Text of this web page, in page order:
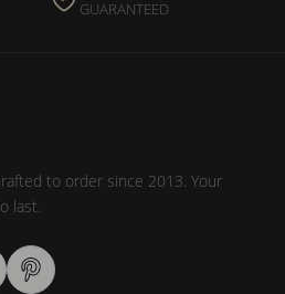
GUARANTEED
to order since 2013. Your
last.